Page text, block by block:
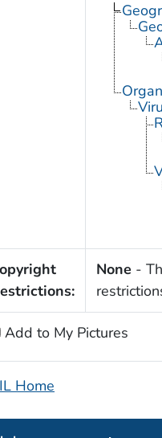
None -
Add to My Pictures
Home